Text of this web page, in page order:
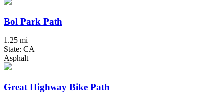
Bol Park Path
1.25 mi
State: CA
Asphalt
Great Highway Bike Path